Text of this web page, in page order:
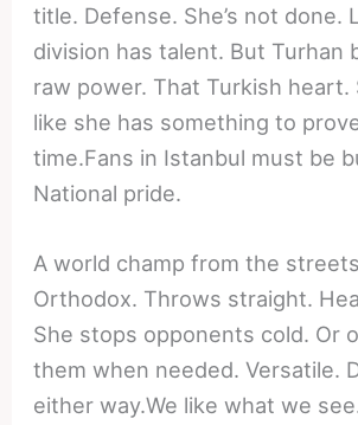
title. Defense. She’s not done.
division has talent. But Turhan
raw power. That Turkish heart.
like she has something to
time.Fans in Istanbul must be
National pride.
A world champ from the
Orthodox. Throws straight.
She stops opponents cold. Or
them when needed. Versatile.
either way.We like what we